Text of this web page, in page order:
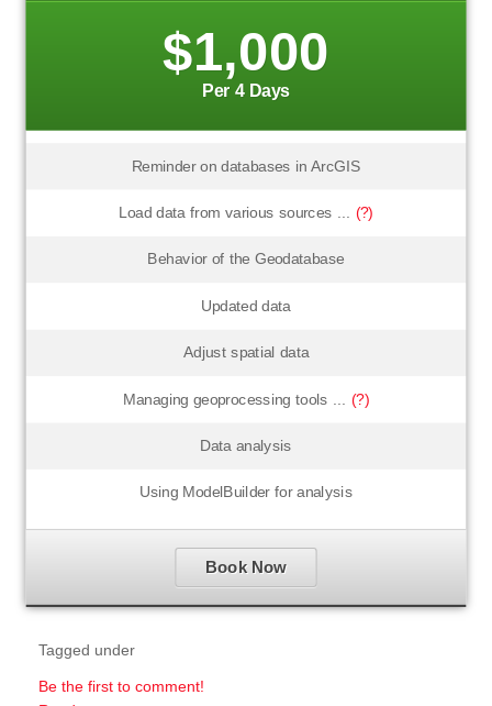
$1,000
Per 4 Days
Reminder on databases in ArcGIS
Load data from various sources ... (?)
Behavior of the Geodatabase
Updated data
Adjust spatial data
Managing geoprocessing tools ... (?)
Data analysis
Using ModelBuilder for analysis
Book Now
Tagged under
Be the first to comment!